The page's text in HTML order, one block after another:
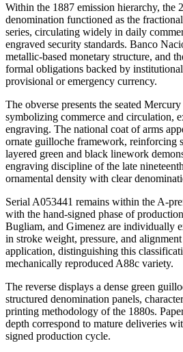
Within the 1887 emission hierarchy, the
denomination functioned as the
series, circulating widely in daily
engraved security standards. Banco
metallic-based monetary structure, and
formal obligations backed by
provisional or emergency currency.
The obverse presents the seated
symbolizing commerce and circulation,
engraving. The national coat of arms
ornate guilloche framework, reinforcing
layered green and black linework
engraving discipline of the late
ornamental density with clear
Serial A053441 remains within the A-
with the hand-signed phase of
Bugliam, and Gimenez are individually
in stroke weight, pressure, and
application, distinguishing this
mechanically reproduced A88c variety.
The reverse displays a dense green
structured denomination panels,
printing methodology of the 1880s.
depth correspond to mature deliveries
signed production cycle.